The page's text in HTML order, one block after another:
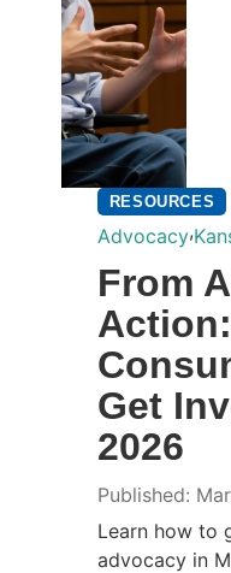
RESOURCES
Advocacy,
From
Get
2026
Published:
Learn how to
advocacy in